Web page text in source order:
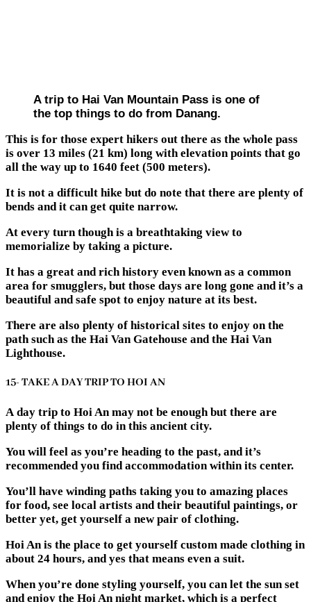
A trip to Hai Van Mountain Pass is one of
the top things to do from Danang.
This is for those expert hikers out there as the whole pass
is over 13 miles (21 km) long with elevation points that go
all the way up to 1640 feet (500 meters).
It is not a difficult hike but do note that there are plenty of
bends and it can get quite narrow.
At every turn though is a breathtaking view to
memorialize by taking a picture.
It has a great and rich history even known as a common
area for smugglers, but those days are long gone and it’s a
beautiful and safe spot to enjoy nature at its best.
There are also plenty of historical sites to enjoy on the
path such as the Hai Van Gatehouse and the Hai Van
Lighthouse.
15- TAKE A DAY TRIP TO HOI AN
A day trip to Hoi An may not be enough but there are
plenty of things to do in this ancient city.
You will feel as you’re heading to the past, and it’s
recommended you find accommodation within its center.
You’ll have winding paths taking you to amazing places
for food, see local artists and their beautiful paintings, or
better yet, get yourself a new pair of clothing.
Hoi An is the place to get yourself custom made clothing in
about 24 hours, and yes that means even a suit.
When you’re done styling yourself, you can let the sun set
and enjoy the Hoi An night market, which is a perfect